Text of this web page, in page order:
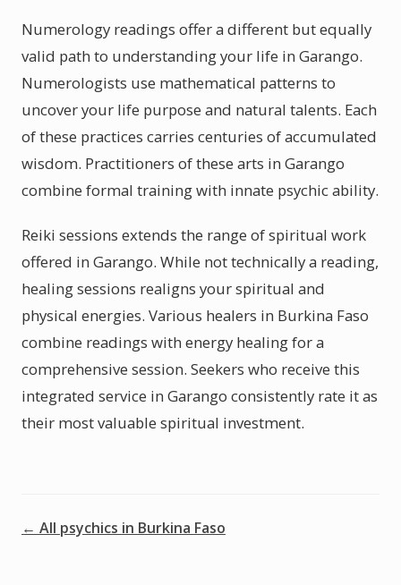
Numerology readings offer a different but equally
valid path to understanding your life in Garango.
Numerologists use mathematical patterns to
uncover your life purpose and natural talents. Each
of these practices carries centuries of accumulated
wisdom. Practitioners of these arts in Garango
combine formal training with innate psychic ability.
Reiki sessions extends the range of spiritual work
offered in Garango. While not technically a reading,
healing sessions realigns your spiritual and
physical energies. Various healers in Burkina Faso
combine readings with energy healing for a
comprehensive session. Seekers who receive this
integrated service in Garango consistently rate it as
their most valuable spiritual investment.
← All psychics in Burkina Faso